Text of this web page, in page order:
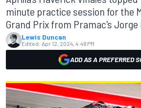
minute practice session for the
Grand Prix from Pramac's Jorge
Lewis Duncan
Edited: Apr 12, 2024, 4:48 PM
ADD AS A PREFERRED